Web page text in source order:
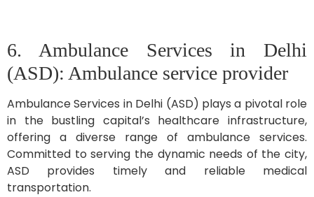
6. Ambulance Services in Delhi
(ASD): Ambulance service provider
Ambulance Services in Delhi (ASD) plays a pivotal role
in the bustling capital’s healthcare infrastructure,
offering a diverse range of ambulance services.
Committed to serving the dynamic needs of the city,
ASD provides timely and reliable medical
transportation.